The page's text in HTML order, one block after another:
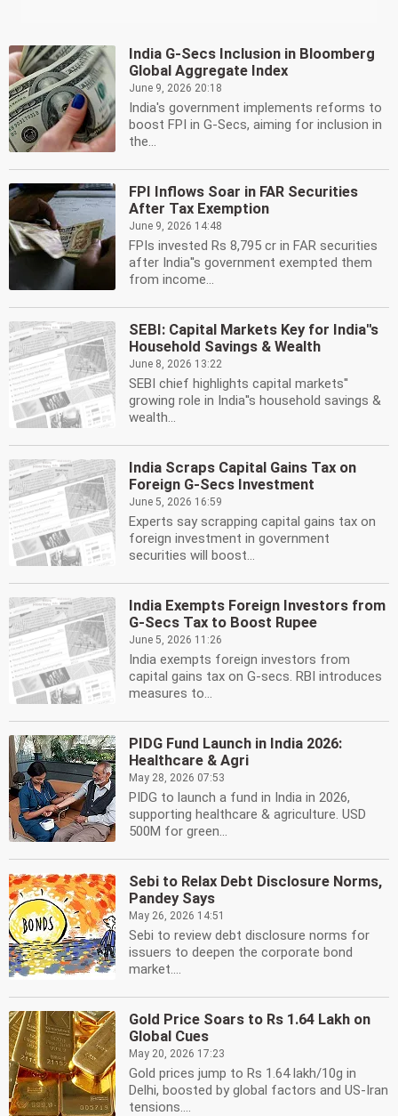
India G-Secs Inclusion in Bloomberg
Global Aggregate Index
June 9, 2026 20:18
India's government implements reforms to
boost FPI in G-Secs, aiming for inclusion in
the...
FPI Inflows Soar in FAR Securities
After Tax Exemption
June 9, 2026 14:48
FPIs invested Rs 8,795 cr in FAR securities
after India''s government exempted them
from income...
SEBI: Capital Markets Key for India''s
Household Savings & Wealth
June 8, 2026 13:22
SEBI chief highlights capital markets''
growing role in India''s household savings &
wealth...
India Scraps Capital Gains Tax on
Foreign G-Secs Investment
June 5, 2026 16:59
Experts say scrapping capital gains tax on
foreign investment in government
securities will boost...
India Exempts Foreign Investors from
G-Secs Tax to Boost Rupee
June 5, 2026 11:26
India exempts foreign investors from
capital gains tax on G-secs. RBI introduces
measures to...
PIDG Fund Launch in India 2026:
Healthcare & Agri
May 28, 2026 07:53
PIDG to launch a fund in India in 2026,
supporting healthcare & agriculture. USD
500M for green...
Sebi to Relax Debt Disclosure Norms,
Pandey Says
May 26, 2026 14:51
Sebi to review debt disclosure norms for
issuers to deepen the corporate bond
market....
Gold Price Soars to Rs 1.64 Lakh on
Global Cues
May 20, 2026 17:23
Gold prices jump to Rs 1.64 lakh/10g in
Delhi, boosted by global factors and US-Iran
tensions....